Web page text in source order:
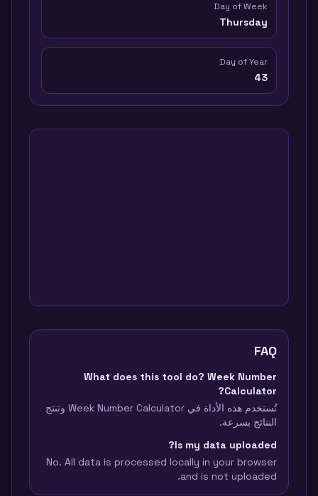
Day of Week
Thursday
Day of Year
43
FAQ
What does this tool do? Week Number
Calculator?
تُستخدم هذه الأداة في Week Number Calculator وتنتج
النتائج بسرعة.
Is my data uploaded?
No. All data is processed locally in your browser
and is not uploaded.